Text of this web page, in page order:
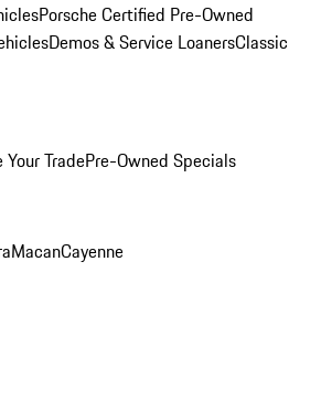
Porsche Certified Pre-Owned
Demos & Service LoanersClassic
Your TradePre-Owned Specials
MacanCayenne